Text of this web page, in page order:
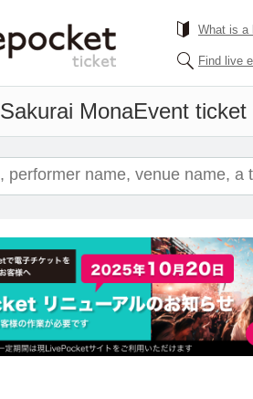
What is a
Find live
Sakurai MonaEvent ticket